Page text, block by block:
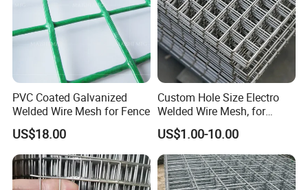
PVC Coated Galvanized
Welded Wire Mesh for Fence
US$18.00
Custom Hole Size Electro
Welded Wire Mesh, for
Aviary, Chicken Rabbit Cage,
Farm Fence, Plaster
Concrete Reinforcement,
Machine Guard
US$1.00-10.00